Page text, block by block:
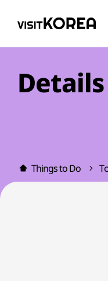
Details
Things to Do